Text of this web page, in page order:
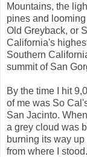
Mountains, the
pines and
Old Greyback, or
California's
Southern
summit of San
By the time I hit
of me was So
San Jacinto.
a grey cloud was
burning its way
from where I